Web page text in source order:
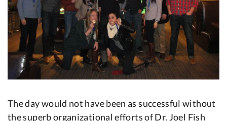
The day would not have been as successful without
the superb organizational efforts of Dr. Joel Fish